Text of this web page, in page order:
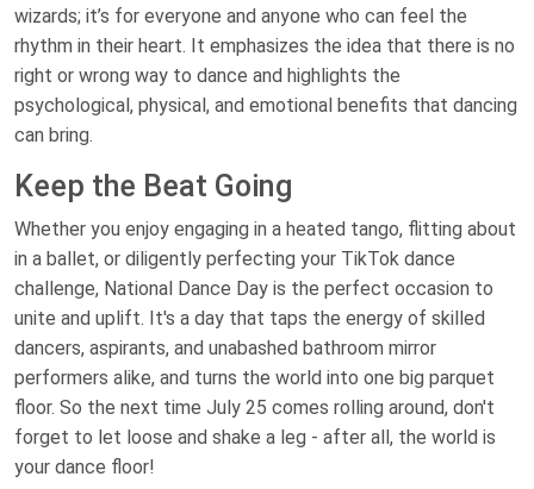
wizards; it’s for everyone and anyone who can feel the
rhythm in their heart. It emphasizes the idea that there is no
right or wrong way to dance and highlights the
psychological, physical, and emotional benefits that dancing
can bring.
Keep the Beat Going
Whether you enjoy engaging in a heated tango, flitting about
in a ballet, or diligently perfecting your TikTok dance
challenge, National Dance Day is the perfect occasion to
unite and uplift. It's a day that taps the energy of skilled
dancers, aspirants, and unabashed bathroom mirror
performers alike, and turns the world into one big parquet
floor. So the next time July 25 comes rolling around, don't
forget to let loose and shake a leg - after all, the world is
your dance floor!